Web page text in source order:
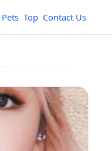
Pets Top Contact Us